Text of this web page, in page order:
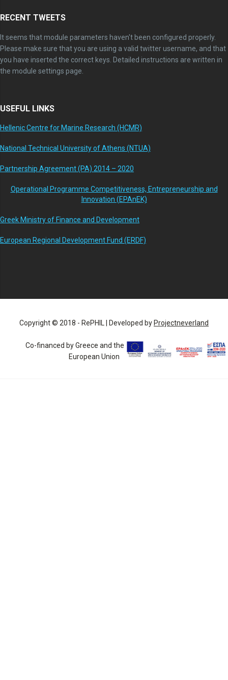
RECENT TWEETS
It seems that module parameters haven't been configured properly.
Please make sure that you are using a valid twitter username, and that
you have inserted the correct keys. Detailed instructions are written in
the module settings page.
USEFUL LINKS
Hellenic Centre for Marine Research (HCMR)
National Technical University of Athens (NTUA)
Partnership Agreement (PA) 2014 – 2020
Operational Programme Competitiveness, Entrepreneurship and
Innovation (EPAnEK)
Greek Ministry of Finance and Development
European Regional Development Fund (ERDF)
Copyright © 2018 - RePHIL | Developed byProjectneverland
Co-financed by Greece and the
European Union